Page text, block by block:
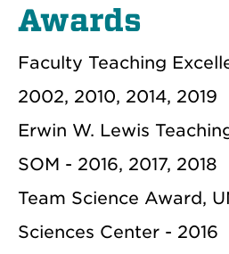
Awards
Faculty Teaching
2002, 2010, 2014, 2019
Erwin W. Lewis
SOM - 2016, 2017, 2018
Team Science Award,
Sciences Center - 2016